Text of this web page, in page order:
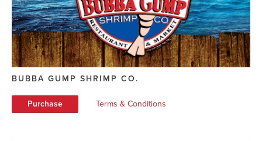
BUBBA GUMP SHRIMP CO.
Purchase Terms & Conditions